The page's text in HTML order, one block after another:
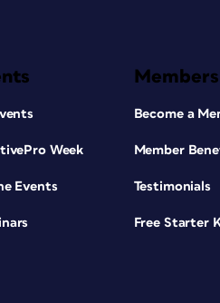
Week
Events
Become a
Member
Testimonials
Free Starter